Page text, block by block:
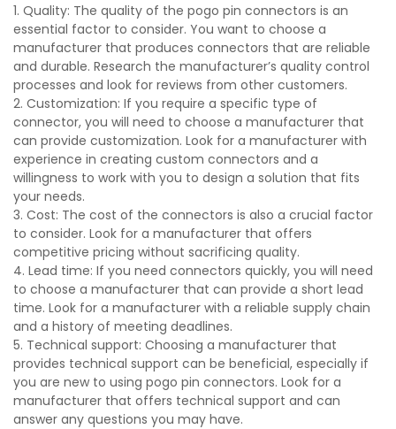
1. Quality: The quality of the pogo pin connectors is an
essential factor to consider. You want to choose a
manufacturer that produces connectors that are reliable
and durable. Research the manufacturer’s quality control
processes and look for reviews from other customers.
2. Customization: If you require a specific type of
connector, you will need to choose a manufacturer that
can provide customization. Look for a manufacturer with
experience in creating custom connectors and a
willingness to work with you to design a solution that fits
your needs.
3. Cost: The cost of the connectors is also a crucial factor
to consider. Look for a manufacturer that offers
competitive pricing without sacrificing quality.
4. Lead time: If you need connectors quickly, you will need
to choose a manufacturer that can provide a short lead
time. Look for a manufacturer with a reliable supply chain
and a history of meeting deadlines.
5. Technical support: Choosing a manufacturer that
provides technical support can be beneficial, especially if
you are new to using pogo pin connectors. Look for a
manufacturer that offers technical support and can
answer any questions you may have.